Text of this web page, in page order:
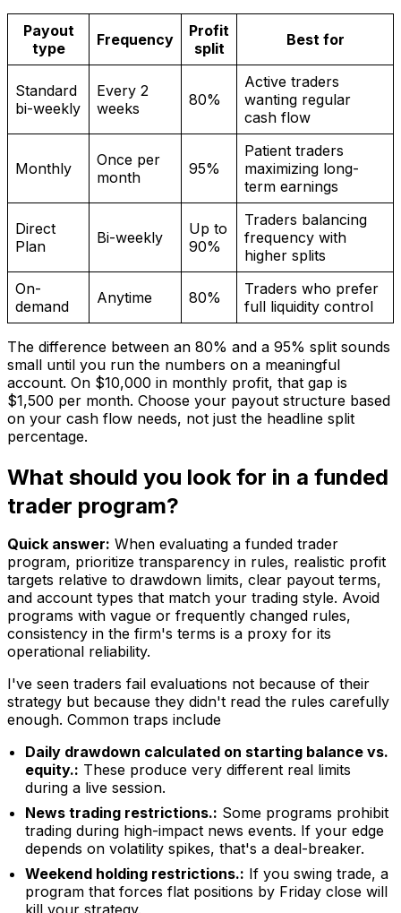
Payout
type
Frequency
Profit
split
Best for
Standard
bi-weekly
Every 2
weeks
80%
Active traders
wanting regular
cash flow
Monthly
Once per
month
95%
Patient traders
maximizing long-
term earnings
Direct
Plan
Bi-weekly
Up to
90%
Traders balancing
frequency with
higher splits
On-
demand
Anytime 80%
Traders who prefer
full liquidity control
The difference between an 80% and a 95% split sounds
small until you run the numbers on a meaningful
account. On $10,000 in monthly profit, that gap is
$1,500 per month. Choose your payout structure based
on your cash flow needs, not just the headline split
percentage.
What should you look for in a funded
trader program?
Quick answer: When evaluating a funded trader
program, prioritize transparency in rules, realistic profit
targets relative to drawdown limits, clear payout terms,
and account types that match your trading style. Avoid
programs with vague or frequently changed rules,
consistency in the firm's terms is a proxy for its
operational reliability.
I've seen traders fail evaluations not because of their
strategy but because they didn't read the rules carefully
enough. Common traps include
Daily drawdown calculated on starting balance vs.
equity.: These produce very different real limits
during a live session.
News trading restrictions.: Some programs prohibit
trading during high-impact news events. If your edge
depends on volatility spikes, that's a deal-breaker.
Weekend holding restrictions.: If you swing trade, a
program that forces flat positions by Friday close will
kill your strategy.